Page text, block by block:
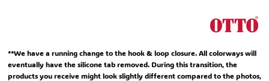
**We have a running change to the hook & loop closure. All colorways will
eventually have the silicone tab removed. During this transition, the
products you receive might look slightly different compared to the photos,